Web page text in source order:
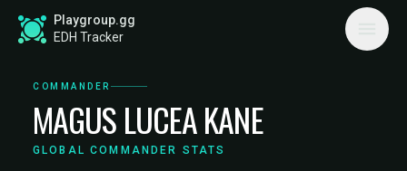
Playgroup.gg
EDH Tracker
COMMANDER
MAGUS LUCEA KANE
GLOBAL COMMANDER STATS